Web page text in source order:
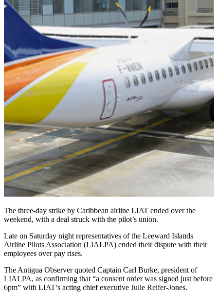
The three-day strike by Caribbean airline LIAT ended over the
weekend, with a deal struck with the pilot’s union.
Late on Saturday night representatives of the Leeward Islands
Airline Pilots Association (LIALPA) ended their dispute with their
employees over pay rises.
The Antigua Observer quoted Captain Carl Burke, president of
LIALPA, as confirming that “a consent order was signed just before
6pm” with LIAT’s acting chief executive Julie Reifer-Jones.